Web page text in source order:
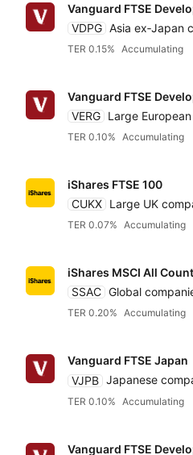
Relevance
TER
Equities
Vanguard FTSE
VDPG Asia ex‑Japan
TER 0.15% Accumulating
Vanguard FTSE
VERG Large
TER 0.10% Accumulating
iShares FTSE 100
CUKX Large UK
TER 0.07% Accumulating
iShares MSCI All
SSAC Global
TER 0.20% Accumulating
Vanguard FTSE Japan
VJPB Japanese
TER 0.10% Accumulating
Vanguard FTSE